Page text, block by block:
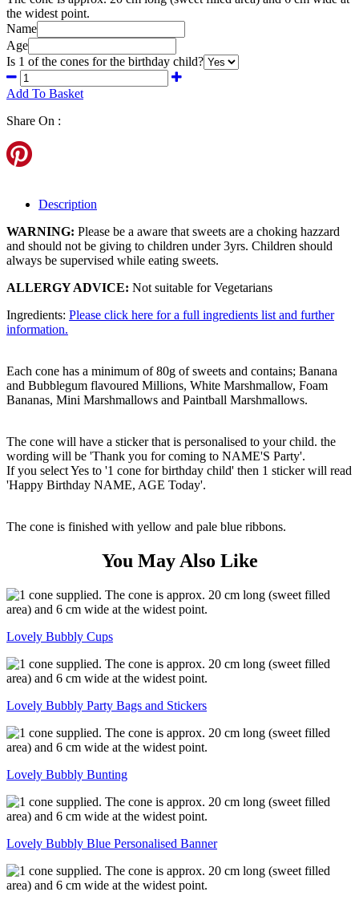
the widest point.
Name
Age
Is 1 of the cones for the birthday child?
Add To Basket
Share On :
Description
WARNING: Please be a aware that sweets are a choking hazzard
and should not be giving to children under 3yrs. Children should
always be supervised while eating sweets.
ALLERGY ADVICE: Not suitable for Vegetarians
Ingredients: Please click here for a full ingredients list and further
information.
Each cone has a minimum of 80g of sweets and contains; Banana
and Bubblegum flavoured Millions, White Marshmallow, Foam
Bananas, Mini Marshmallows and Paintball Marshmallows.
The cone will have a sticker that is personalised to your child. the
wording will be 'Thank you for coming to NAME'S Party'.
If you select Yes to '1 cone for birthday child' then 1 sticker will read
'Happy Birthday NAME, AGE Today'.
The cone is finished with yellow and pale blue ribbons.
You May Also Like
Lovely Bubbly Cups
Lovely Bubbly Party Bags and Stickers
Lovely Bubbly Bunting
Lovely Bubbly Blue Personalised Banner